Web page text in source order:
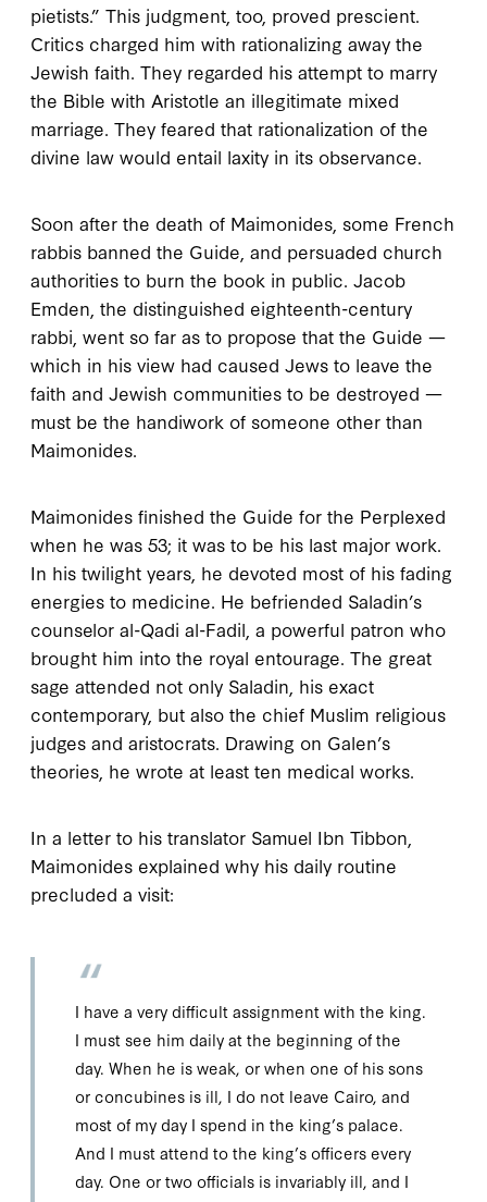
pietists.” This judgment, too, proved prescient.
Critics charged him with rationalizing away the
Jewish faith. They regarded his attempt to marry
the Bible with Aristotle an illegitimate mixed
marriage. They feared that rationalization of the
divine law would entail laxity in its observance.
Soon after the death of Maimonides, some French
rabbis banned the Guide , and persuaded church
authorities to burn the book in public. Jacob
Emden, the distinguished eighteenth-century
rabbi, went so far as to propose that the Guide —
which in his view had caused Jews to leave the
faith and Jewish communities to be destroyed —
must be the handiwork of someone other than
Maimonides.
Maimonides finished the Guide for the Perplexed
when he was 53; it was to be his last major work.
In his twilight years, he devoted most of his fading
energies to medicine. He befriended Saladin’s
counselor al-Qadi al-Fadil, a powerful patron who
brought him into the royal entourage. The great
sage attended not only Saladin, his exact
contemporary, but also the chief Muslim religious
judges and aristocrats. Drawing on Galen’s
theories, he wrote at least ten medical works.
In a letter to his translator Samuel Ibn Tibbon,
Maimonides explained why his daily routine
precluded a visit:
I have a very difficult assignment with the king.
I must see him daily at the beginning of the
day. When he is weak, or when one of his sons
or concubines is ill, I do not leave Cairo, and
most of my day I spend in the king’s palace.
And I must attend to the king’s officers every
day. One or two officials is invariably ill, and I